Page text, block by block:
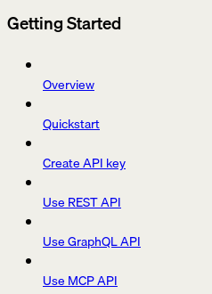
Getting Started
Overview
Quickstart
Create API key
Use REST API
Use GraphQL API
Use MCP API